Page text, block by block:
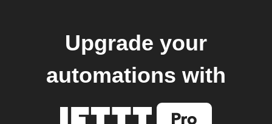
Upgrade your
automations with